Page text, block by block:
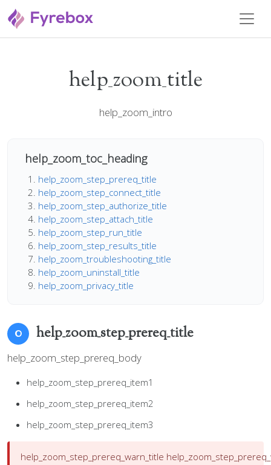
help_zoom_title
help_zoom_intro
help_zoom_toc_heading
help_zoom_step_prereq_title
help_zoom_step_connect_title
help_zoom_step_authorize_title
help_zoom_step_attach_title
help_zoom_step_run_title
help_zoom_step_results_title
help_zoom_troubleshooting_title
help_zoom_uninstall_title
help_zoom_privacy_title
0 help_zoom_step_prereq_title
help_zoom_step_prereq_body
help_zoom_step_prereq_item1
help_zoom_step_prereq_item2
help_zoom_step_prereq_item3
help_zoom_step_prereq_warn_title